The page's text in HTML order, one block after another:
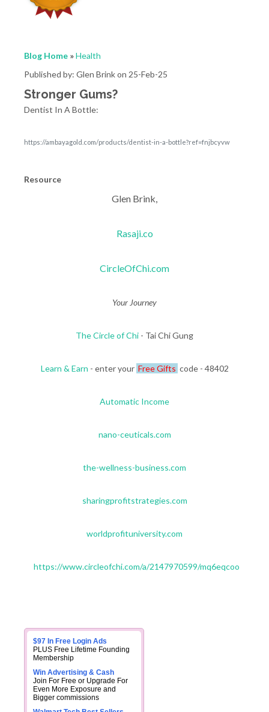
Blog Home »Health
Published by: Glen Brink on 25-Feb-25
Stronger Gums?
Dentist In A Bottle:
https://ambayagold.com/products/dentist-in-a-bottle?ref=fnjbcyvw
Resource
Glen Brink,
Rasaji.co
CircleOfChi.com
Your Journey
The Circle of Chi - Tai Chi Gung
Learn & Earn - enter your Free Gifts code - 48402
Automatic Income
nano-ceuticals.com
the-wellness-business.com
sharingprofitstrategies.com
worldprofituniversity.com
https://www.circleofchi.com/a/2147970599/mq6eqcoo
$97 In Free Login Ads
PLUS Free Lifetime Founding
Membership
Win Advertising & Cash
Join For Free or Upgrade For
Even More Exposure and
Bigger commissions